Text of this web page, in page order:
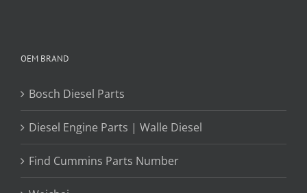
OEM BRAND
Bosch Diesel Parts
Diesel Engine Parts | Walle Diesel
Find Cummins Parts Number